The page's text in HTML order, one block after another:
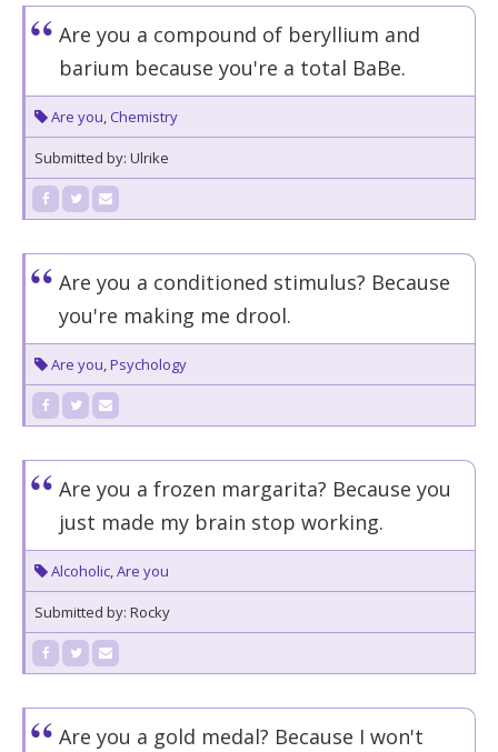
Are you a compound of beryllium and
barium because you're a total BaBe.
Are you, Chemistry
Submitted by: Ulrike
Are you a conditioned stimulus? Because
you're making me drool.
Are you,Psychology
Are you a frozen margarita? Because you
just made my brain stop working.
Alcoholic,Are you
Submitted by: Rocky
Are you a gold medal? Because I won't